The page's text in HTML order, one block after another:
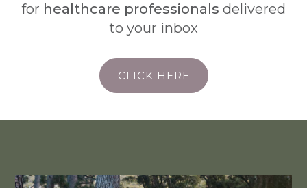
for healthcare professionals delivered
to your inbox
CLICK HERE